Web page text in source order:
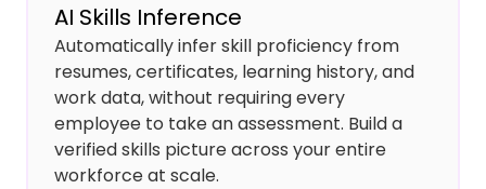
AI Skills Inference
Automatically infer skill proficiency from
resumes, certificates, learning history, and
work data, without requiring every
employee to take an assessment. Build a
verified skills picture across your entire
workforce at scale.